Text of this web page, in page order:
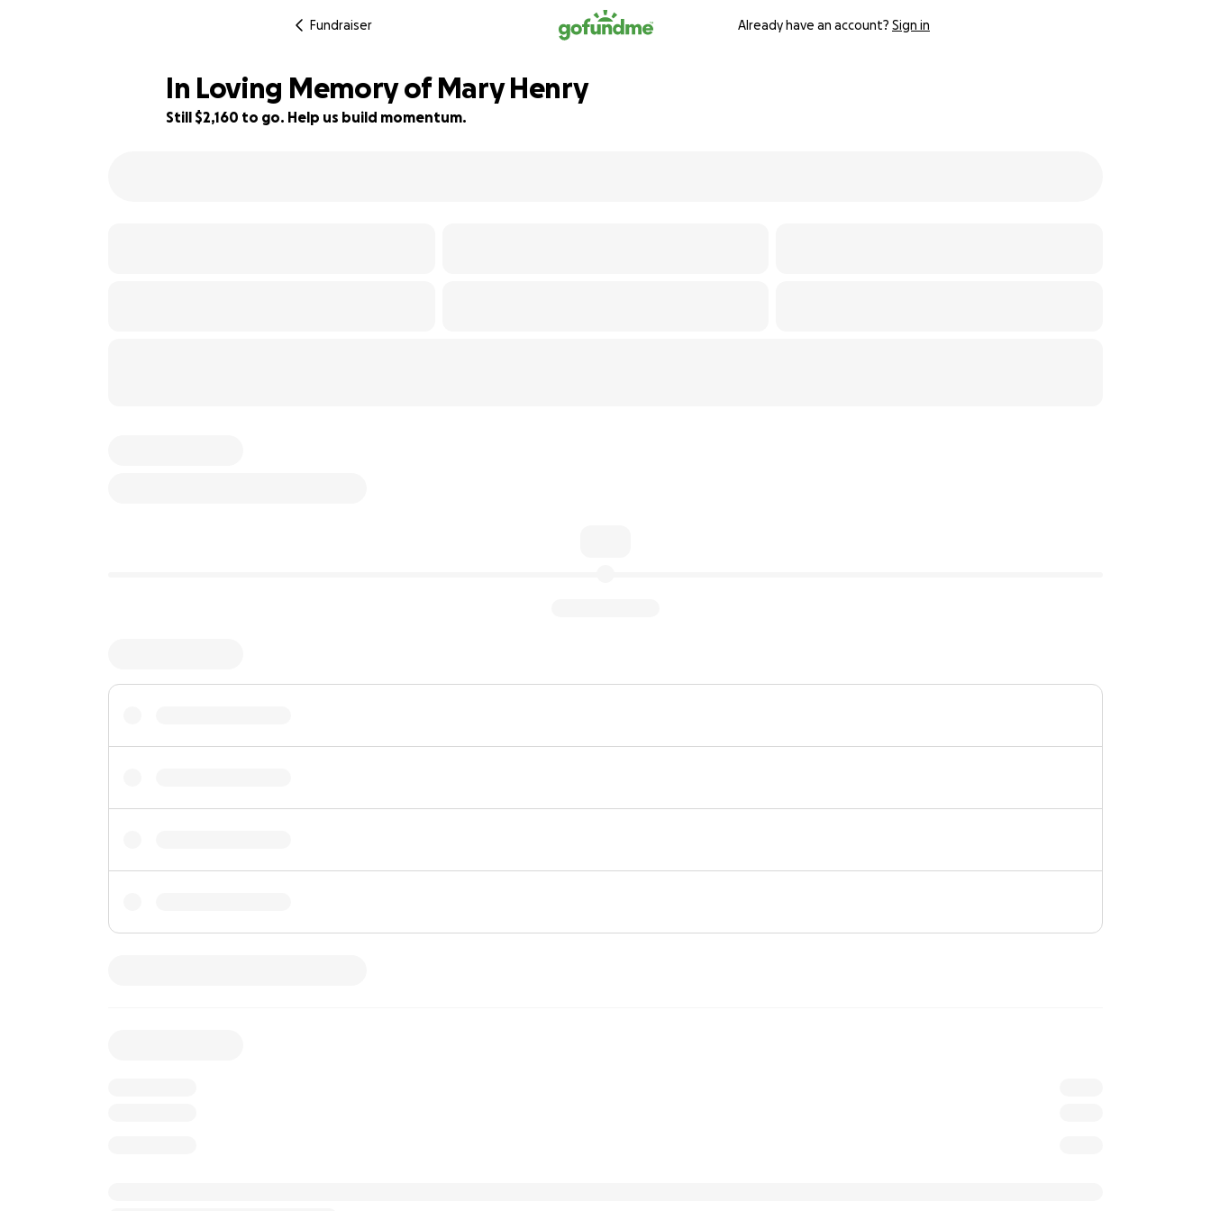
Fundraiser Already have an account? Sign in
In Loving Memory of Mary Henry
Still $2,160 to go. Help us build momentum.